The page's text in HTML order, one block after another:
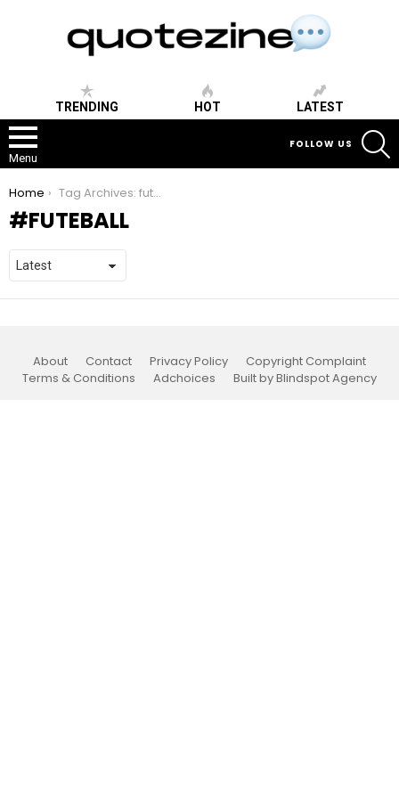
TRENDING HOT LATEST
Menu
FOLLOW US
You are here:
Home Tag Archives: futeball
FUTEBALL
About Contact Privacy Policy
Copyright Complaint
Terms & Conditions
Adchoices Built by Blindspot Agency